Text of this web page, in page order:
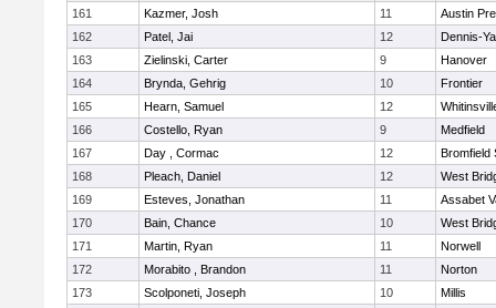
161
Kazmer, Josh 11
Austin
162
Patel, Jai 12
Dennis-
163
Zielinski, Carter 9
Hanover
164
Brynda, Gehrig 10
Frontier
165
Hearn, Samuel 12
166
Costello, Ryan 9
Medfield
167
Day , Cormac 12
Bromfield
168
Pleach, Daniel 12
West
169
Esteves, Jonathan 11
Assabet
170
Bain, Chance 10
West
171
Martin, Ryan 11
Norwell
172
Morabito , Brandon 11
Norton
173
Scolponeti, Joseph 10
Millis